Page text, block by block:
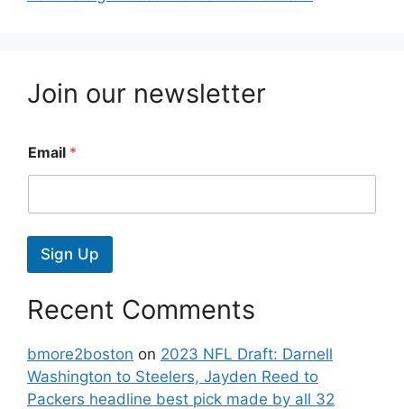
Join our newsletter
Email *
Sign Up
Recent Comments
bmore2boston on 2023 NFL Draft: Darnell
Washington to Steelers, Jayden Reed to
Packers headline best pick made by all 32